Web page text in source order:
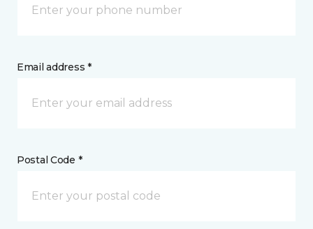
Email address *
Postal Code *